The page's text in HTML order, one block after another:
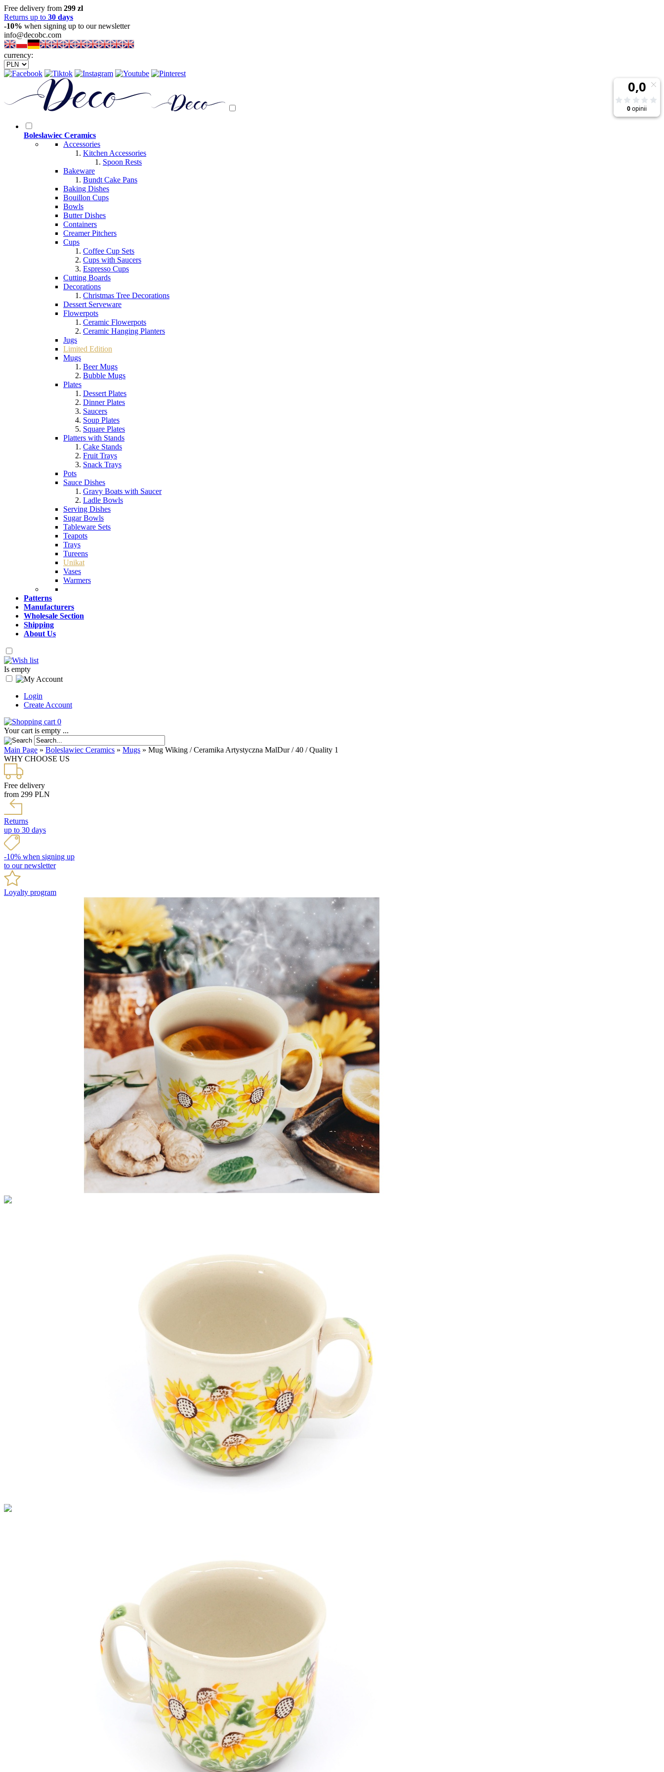
Free delivery from 299 zl
Returns up to 30 days
-10% when signing up to our newsletter
info@decobc.com
currency:
Boleslawiec Ceramics
Accessories
Kitchen Accessories
Spoon Rests
Bakeware
Bundt Cake Pans
Baking Dishes
Bouillon Cups
Bowls
Butter Dishes
Containers
Creamer Pitchers
Cups
Coffee Cup Sets
Cups with Saucers
Espresso Cups
Cutting Boards
Decorations
Christmas Tree Decorations
Dessert Serveware
Flowerpots
Ceramic Flowerpots
Ceramic Hanging Planters
Jugs
Limited Edition
Mugs
Beer Mugs
Bubble Mugs
Plates
Dessert Plates
Dinner Plates
Saucers
Soup Plates
Square Plates
Platters with Stands
Cake Stands
Fruit Trays
Snack Trays
Pots
Sauce Dishes
Gravy Boats with Saucer
Ladle Bowls
Serving Dishes
Sugar Bowls
Tableware Sets
Teapots
Trays
Tureens
Unikat
Vases
Warmers
Patterns
Manufacturers
Wholesale Section
Shipping
About Us
Is empty
Login
Create Account
0
Your cart is empty ...
Main Page » Boleslawiec Ceramics » Mugs » Mug Wiking / Ceramika Artystyczna MalDur / 40 / Quality 1
WHY CHOOSE US
Free delivery
from 299 PLN
Returns
up to 30 days
-10% when signing up
to our newsletter
Loyalty program